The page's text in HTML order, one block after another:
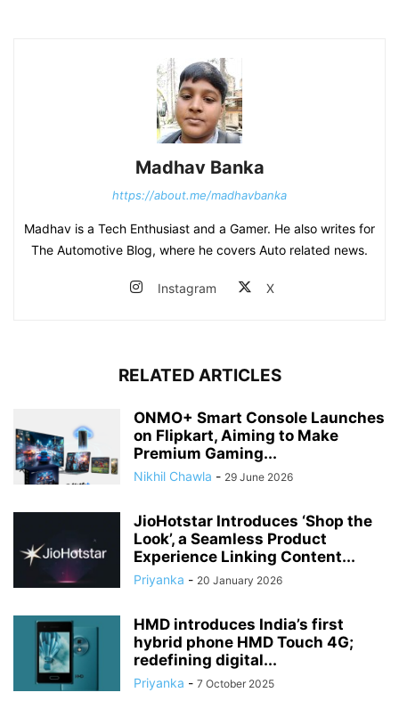
Madhav Banka
https://about.me/madhavbanka
Madhav is a Tech Enthusiast and a Gamer. He also writes for
The Automotive Blog, where he covers Auto related news.
Instagram X
RELATED ARTICLES
ONMO+ Smart Console Launches
on Flipkart, Aiming to Make
Premium Gaming...
Nikhil Chawla - 29 June 2026
JioHotstar Introduces ‘Shop the
Look’, a Seamless Product
Experience Linking Content...
Priyanka - 20 January 2026
HMD introduces India’s first
hybrid phone HMD Touch 4G;
redefining digital...
Priyanka - 7 October 2025